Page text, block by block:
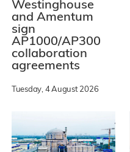
Westinghouse
and Amentum
sign
AP1000/AP300
collaboration
agreements
Tuesday, 4 August 2026